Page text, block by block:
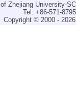
Zhejiang University-
Tel: +86-571-
Copyright © 2000 -